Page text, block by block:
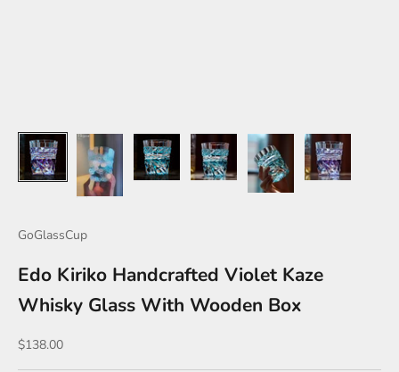
GoGlassCup
Edo Kiriko Handcrafted Violet Kaze
Whisky Glass With Wooden Box
Sale price
$138.00